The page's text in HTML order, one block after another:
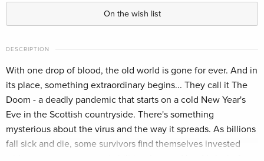
On the wish list
DESCRIPTION
With one drop of blood, the old world is gone for ever. And in
its place, something extraordinary begins... They call it The
Doom - a deadly pandemic that starts on a cold New Year's
Eve in the Scottish countryside. There's something
mysterious about the virus and the way it spreads. As billions
fall sick and die, some survivors find themselves invested